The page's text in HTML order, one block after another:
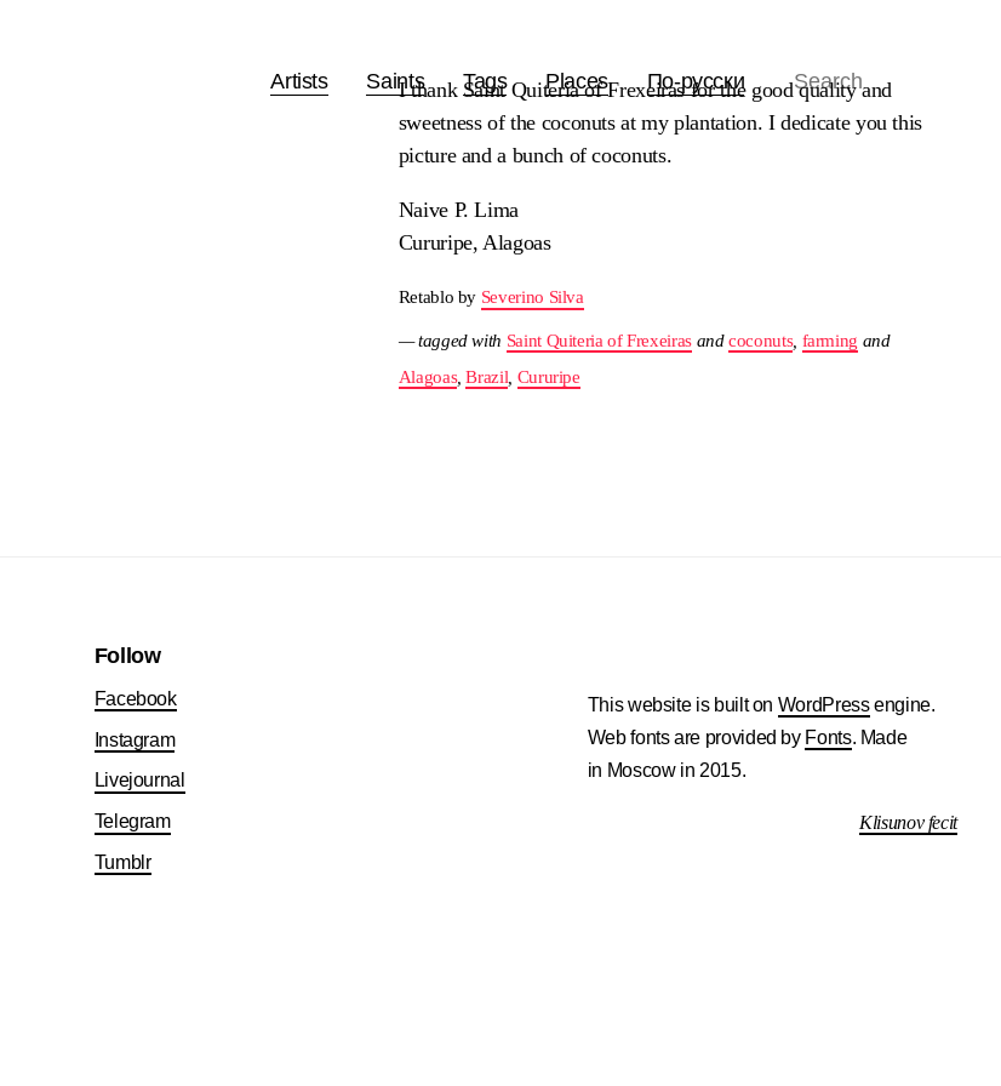
Artists Saints Tags Places По-русски
I thank Saint Quiteria of Frexeiras for the good quality and
sweetness of the coconuts at my plantation. I dedicate you this
picture and a bunch of coconuts.
Naive P. Lima
Cururipe, Alagoas
Retablo by Severino Silva
— tagged with Saint Quiteria of Frexeirasandcoconuts, farming and
Alagoas,Brazil Cururipe
Follow
Facebook
Instagram
Livejournal
Telegram
Tumblr
This website is built on WordPressengine.
Web fonts are provided by Fonts. Made
in Moscow in 2015.
Klisunov fecit